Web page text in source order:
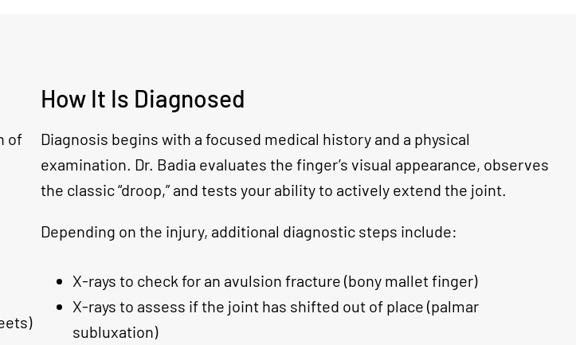
of
How It Is Diagnosed
Diagnosis begins with a focused medical history and a physical
examination. Dr. Badia evaluates the finger’s visual appearance, observes
the classic “droop,” and tests your ability to actively extend the joint.
Depending on the injury, additional diagnostic steps include:
X-rays to check for an avulsion fracture (bony mallet finger)
X-rays to assess if the joint has shifted out of place (palmar
subluxation)